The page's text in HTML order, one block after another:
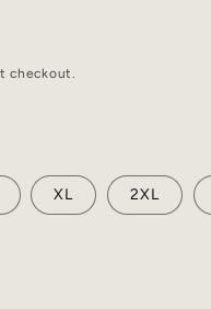
checkout.
XL 2XL